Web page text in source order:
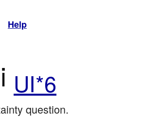
Help
UI*6
question.